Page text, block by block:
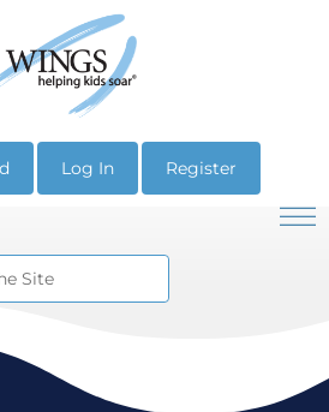
Log In Register